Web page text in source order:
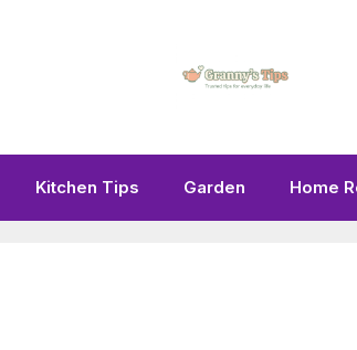
Kitchen Tips Garden Home